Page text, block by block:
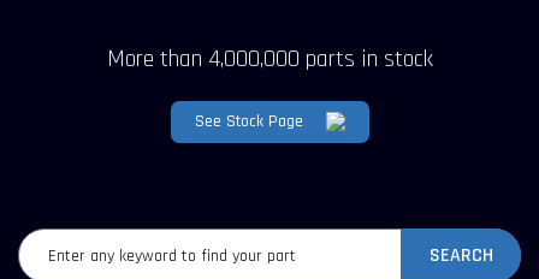
More than 4,000,000 parts in stock
See Stock Page
SEARCH